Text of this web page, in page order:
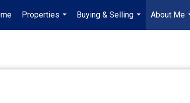
Properties
...
Buying & Selling
...
About Me